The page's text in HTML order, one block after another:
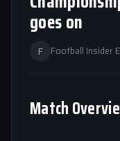
goes on
F Football Insider
Match